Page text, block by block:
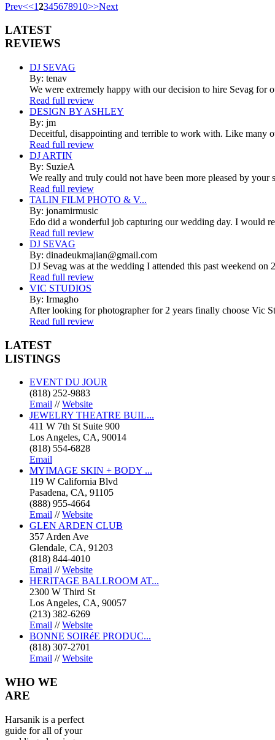
Prev<<12345678910>>Next
LATEST
REVIEWS
DJ SEVAG
By: tenav
We were extremely happy with our decision to hire Sevag for
Read full review
DESIGN BY ASHLEY
By: jm
Deceitful, disappointing and terrible to work with. Like many
Read full review
DJ ARTIN
By: SuzieA
We really and truly could not have been more pleased by
Read full review
TALIN FILM PHOTO & V...
By: jonamirmusic
Edo did a wonderful job capturing our wedding day. I would
Read full review
DJ SEVAG
By: dinadeukmajian@gmail.com
DJ Sevag was at the wedding I attended this past weekend
Read full review
VIC STUDIOS
By: Irmagho
After looking for photographer for 2 years finally choose Vic
Read full review
LATEST
LISTINGS
EVENT DU JOUR
(818) 252-9883
Email //Website
JEWELRY THEATRE BUIL...
411 W 7th St Suite 900
Los Angeles, CA, 90014
(818) 554-6828
Email
MYIMAGE SKIN + BODY ...
119 W California Blvd
Pasadena, CA, 91105
(888) 955-4664
Email //Website
GLEN ARDEN CLUB
357 Arden Ave
Glendale, CA, 91203
(818) 844-4010
Email //Website
HERITAGE BALLROOM AT...
2300 W Third St
Los Angeles, CA, 90057
(213) 382-6269
Email //Website
BONNE SOIRéE PRODUC...
(818) 307-2701
Email //Website
WHO WE
ARE
Harsanik is a perfect
guide for all of your